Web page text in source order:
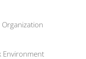
Environment